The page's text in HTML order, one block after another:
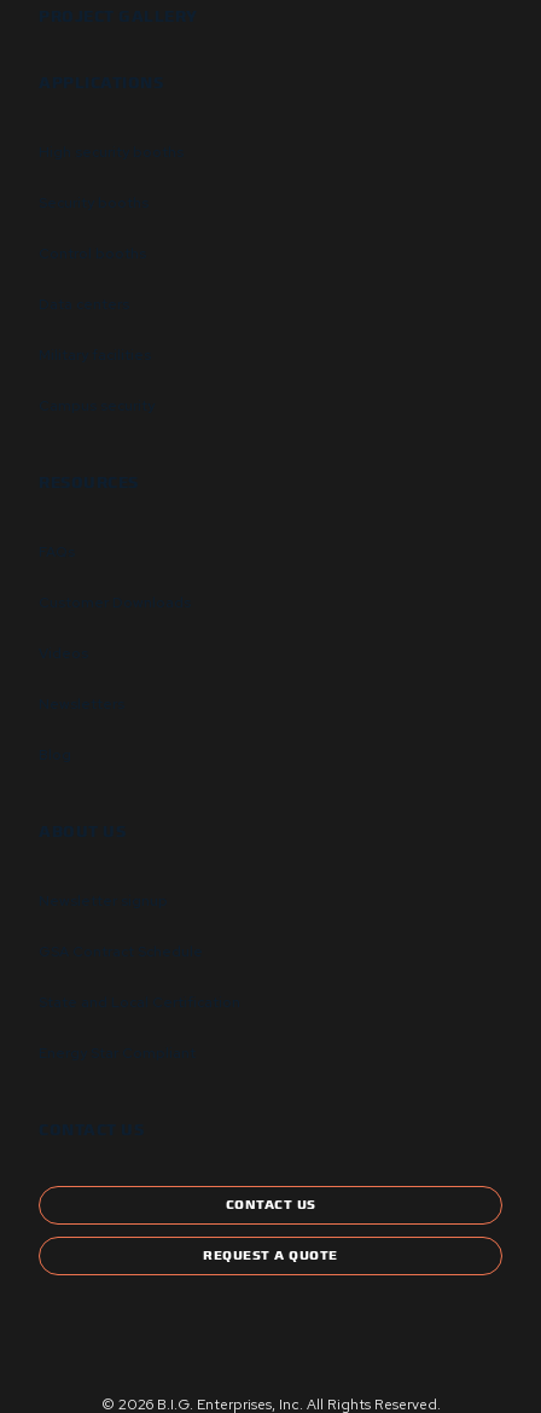
CONTACT US
REQUEST A QUOTE
© 2026 B.I.G. Enterprises, Inc. All Rights Reserved.